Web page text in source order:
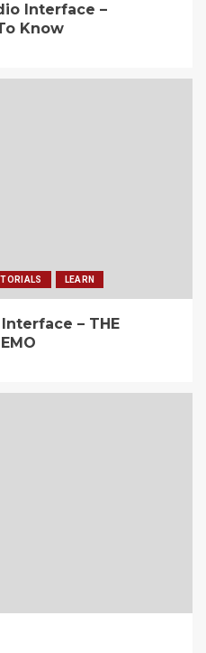
Interface –
Know
LEARN
– THE